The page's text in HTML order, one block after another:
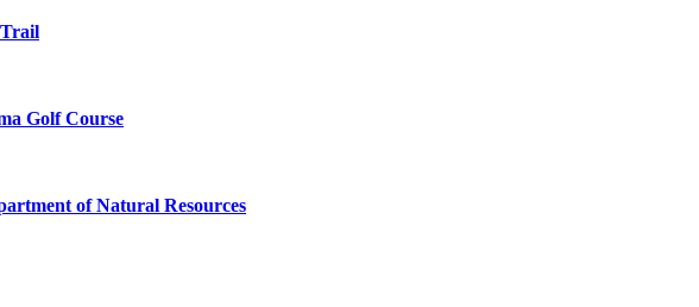
Golf Course
of Natural Resources